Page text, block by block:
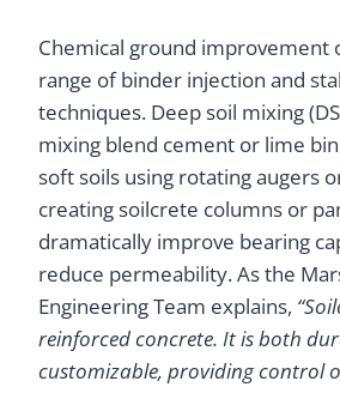
Chemical ground improvement
range of binder injection and
techniques. Deep soil mixing
mixing blend cement or lime
soft soils using rotating augers
creating soilcrete columns or
dramatically improve bearing
reduce permeability. As the
Engineering Team explains,
reinforced concrete. It is both
customizable, providing control